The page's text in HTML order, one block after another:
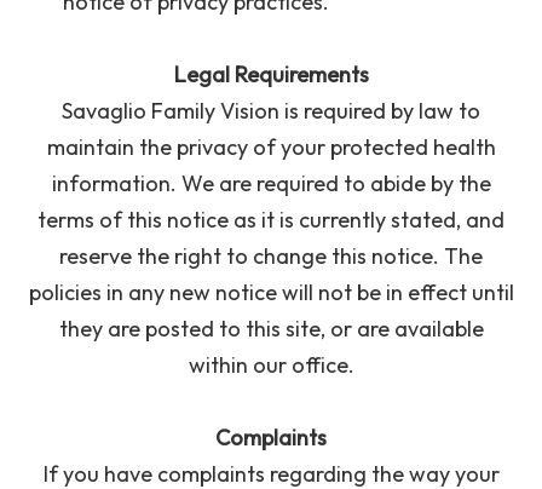
Legal Requirements
Savaglio Family Vision is required by law to
maintain the privacy of your protected health
information. We are required to abide by the
terms of this notice as it is currently stated, and
reserve the right to change this notice. The
policies in any new notice will not be in effect until
they are posted to this site, or are available
within our office.
Complaints
If you have complaints regarding the way your